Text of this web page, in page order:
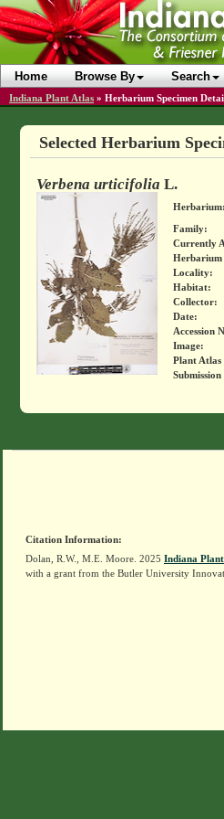
Home Browse By Search
Indiana Plant Atlas » Herbarium Specimen
Selected Herbarium
Verbena urticifolia L.
Herbarium:
Family:
Currently
Herbarium
Locality:
Habitat:
Collector:
Date:
Accession
Image:
Plant
Citation Information:
Dolan, R.W., M.E. Moore. 2025 Indiana
with a grant from the Butler University